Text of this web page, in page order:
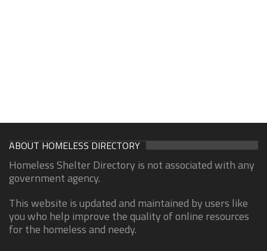
ABOUT HOMELESS DIRECTORY
Homeless Shelter Directory is not associated with any
government agency.
This website is updated and maintained by users like
you who help improve the quality of online resources
for the homeless and needy.